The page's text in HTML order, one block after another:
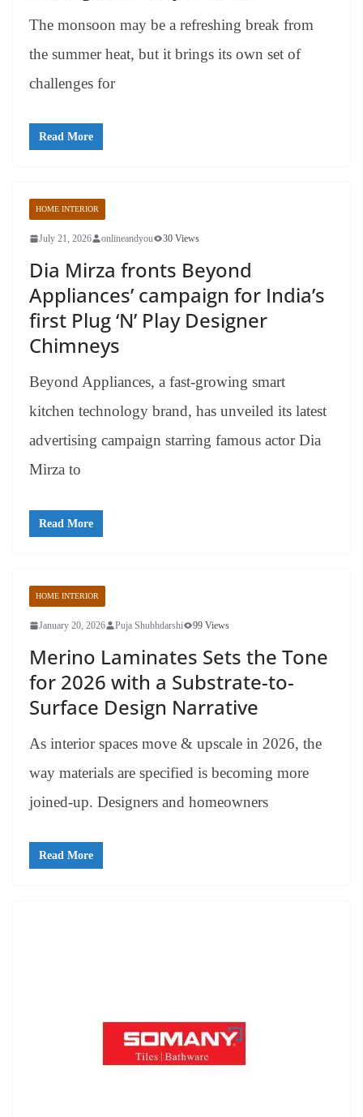
The monsoon may be a refreshing break from
the summer heat, but it brings its own set of
challenges for
Read More
HOME INTERIOR
July 21, 2026 onlineandyou 30 Views
Dia Mirza fronts Beyond
Appliances’ campaign for India’s
first Plug ‘N’ Play Designer
Chimneys
Beyond Appliances, a fast-growing smart
kitchen technology brand, has unveiled its latest
advertising campaign starring famous actor Dia
Mirza to
Read More
HOME INTERIOR
January 20, 2026 Puja Shubhdarshi 99 Views
Merino Laminates Sets the Tone
for 2026 with a Substrate-to-
Surface Design Narrative
As interior spaces move & upscale in 2026, the
way materials are specified is becoming more
joined-up. Designers and homeowners
Read More